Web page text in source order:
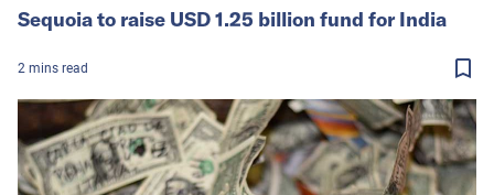
Sequoia to raise USD 1.25 billion fund for India
2 mins read